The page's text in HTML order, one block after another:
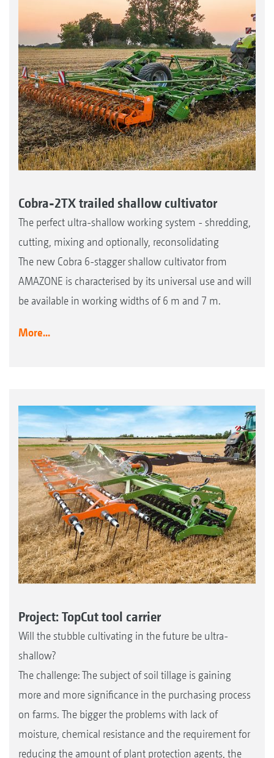
Cobra-2TX trailed shallow cultivator
The perfect ultra-shallow working system - shredding,
cutting, mixing and optionally, reconsolidating
The new Cobra 6-stagger shallow cultivator from
AMAZONE is characterised by its universal use and will
be available in working widths of 6 m and 7 m.
More...
Project: TopCut tool carrier
Will the stubble cultivating in the future be ultra-
shallow?
The challenge: The subject of soil tillage is gaining
more and more significance in the purchasing process
on farms. The bigger the problems with lack of
moisture, chemical resistance and the requirement for
reducing the amount of plant protection agents, the